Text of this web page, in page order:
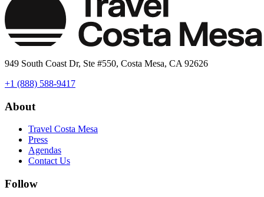
949 South Coast Dr, Ste #550, Costa Mesa, CA 92626
+1 (888) 588-9417
About
Travel Costa Mesa
Press
Agendas
Contact Us
Follow